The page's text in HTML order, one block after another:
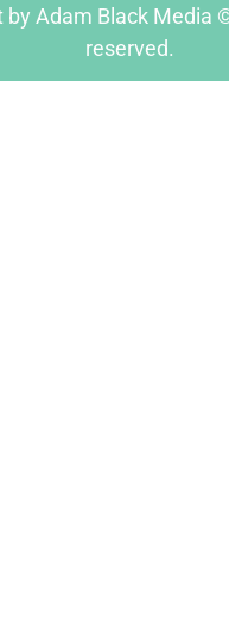
by Adam Black Media
reserved.